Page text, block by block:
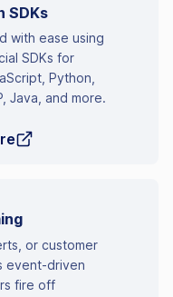
SDKs
with ease using
SDKs for
Python,
Java, and more.
or customer
event-driven
fire off